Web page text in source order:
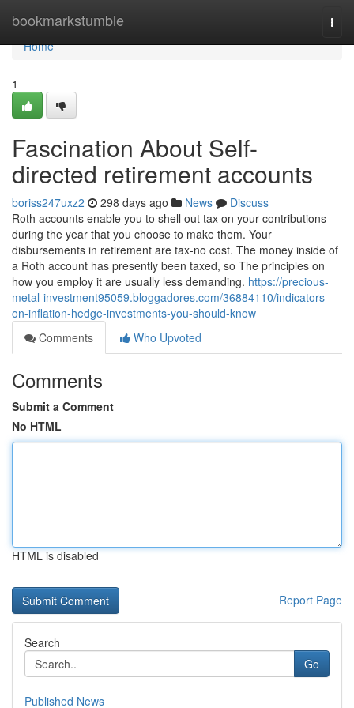
bookmarkstumble
Home
Home
1
Fascination About Self-
directed retirement accounts
boriss247uxz2 298 days ago News
Discuss
Roth accounts enable you to shell out tax on your contributions
during the year that you choose to make them. Your
disbursements in retirement are tax-no cost. The money inside of
a Roth account has presently been taxed, so The principles on
how you employ it are usually less demanding. https://precious-
metal-investment95059.bloggadores.com/36884110/indicators-
on-inflation-hedge-investments-you-should-know
Comments
Who Upvoted
Comments
Submit a Comment
No HTML
HTML is disabled
Report Page
Search
Go
Published News